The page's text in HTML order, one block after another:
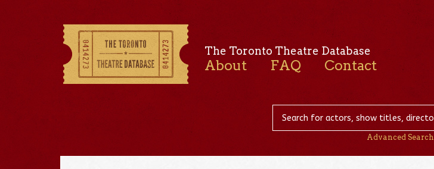
The Toronto Theatre Database
About FAQ Contact
Advanced Search